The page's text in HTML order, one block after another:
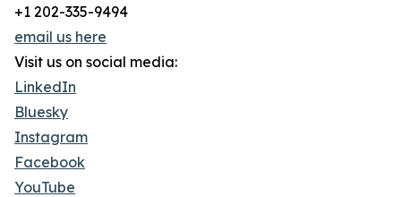
+1 202-335-9494
email us here
Visit us on social media:
LinkedIn
Bluesky
Instagram
Facebook
YouTube